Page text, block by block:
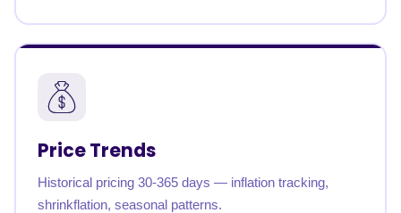
Price Trends
Historical pricing 30-365 days — inflation tracking,
shrinkflation, seasonal patterns.